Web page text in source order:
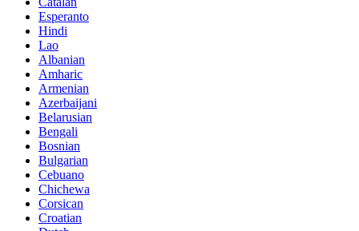
Esperanto
Hindi
Lao
Albanian
Amharic
Armenian
Azerbaijani
Belarusian
Bengali
Bosnian
Bulgarian
Cebuano
Chichewa
Corsican
Croatian